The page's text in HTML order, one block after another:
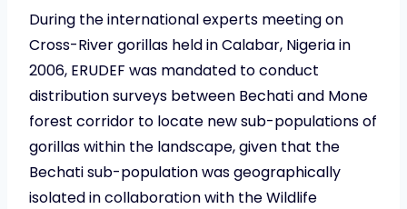
During the international experts meeting on
Cross-River gorillas held in Calabar, Nigeria in
2006, ERUDEF was mandated to conduct
distribution surveys between Bechati and Mone
forest corridor to locate new sub-populations of
gorillas within the landscape, given that the
Bechati sub-population was geographically
isolated in collaboration with the Wildlife